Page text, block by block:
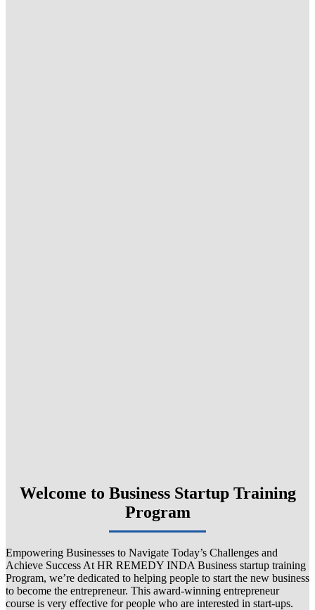
Welcome to Business Startup Training
Program
Empowering Businesses to Navigate Today’s Challenges and
Achieve Success At HR REMEDY INDA Business startup training
Program, we’re dedicated to helping people to start the new business
to become the entrepreneur. This award-winning entrepreneur
course is very effective for people who are interested in start-ups.